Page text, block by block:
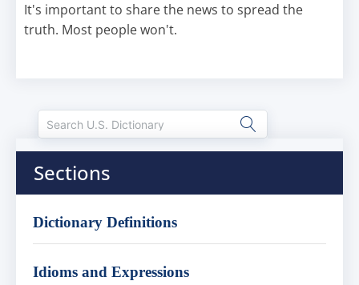
It's important to share the news to spread the
truth. Most people won't.
Sections
Dictionary Definitions
Idioms and Expressions